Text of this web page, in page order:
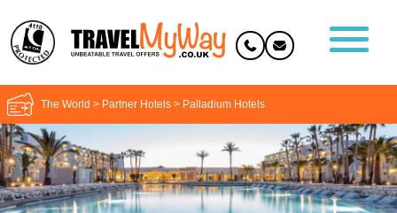
The World > Partner Hotels > Palladium Hotels